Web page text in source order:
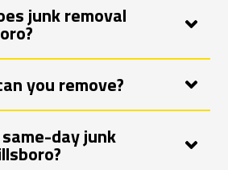
junk removal
you remove?
day junk